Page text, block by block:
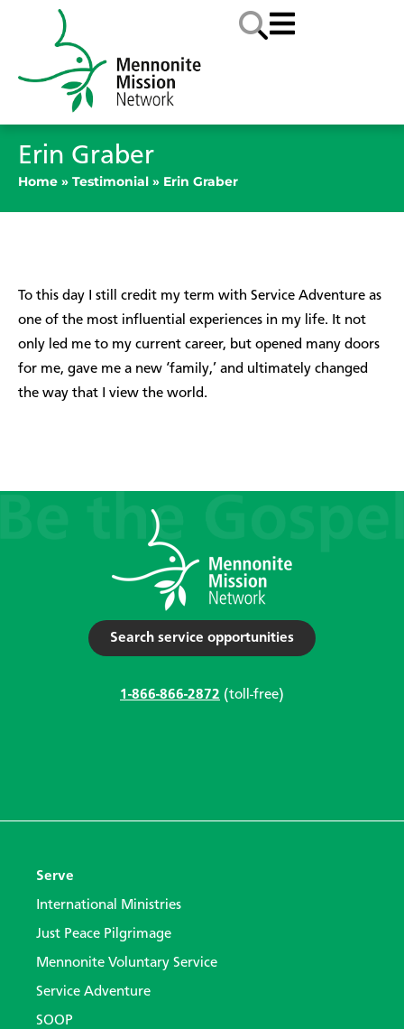
Erin Graber
Home » Testimonial » Erin Graber
To this day I still credit my term with Service Adventure as
one of the most influential experiences in my life. It not
only led me to my current career, but opened many doors
for me, gave me a new ‘family,’ and ultimately changed
the way that I view the world.
Search service opportunities
1-866-866-2872 (toll-free)
Serve
International Ministries
Just Peace Pilgrimage
Mennonite Voluntary Service
Service Adventure
SOOP